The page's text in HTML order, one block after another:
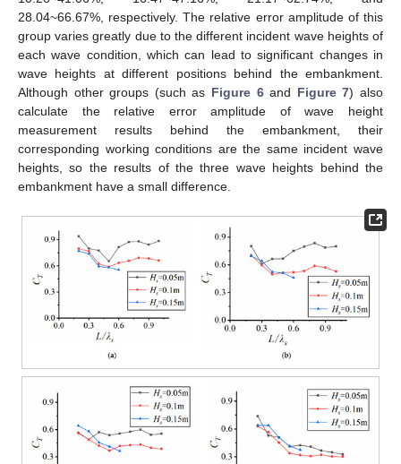
28.04~66.67%, respectively. The relative error amplitude of this
group varies greatly due to the different incident wave heights of
each wave condition, which can lead to significant changes in
wave heights at different positions behind the embankment.
Although other groups (such as Figure 6and Figure 7) also
calculate the relative error amplitude of wave height
measurement results behind the embankment, their
corresponding working conditions are the same incident wave
heights, so the results of the three wave heights behind the
embankment have a small difference.